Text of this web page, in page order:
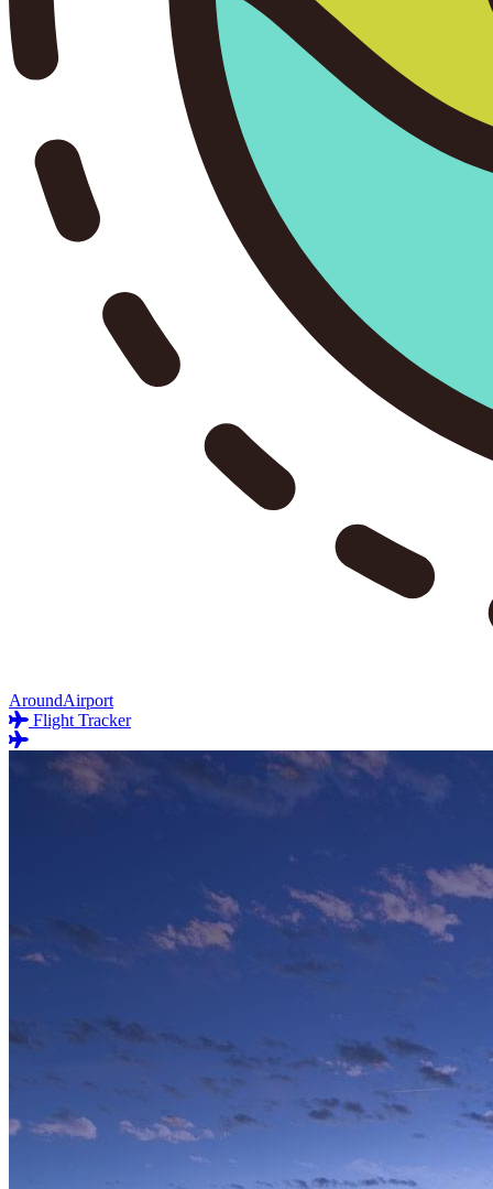
AroundAirport
Flight Tracker